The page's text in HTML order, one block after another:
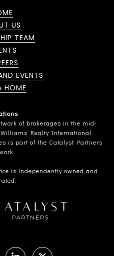
US
TEAM
EVENTS
HOME
of brokerages in the mid-
Realty International.
is part of the Catalyst Partners
is independently owned and